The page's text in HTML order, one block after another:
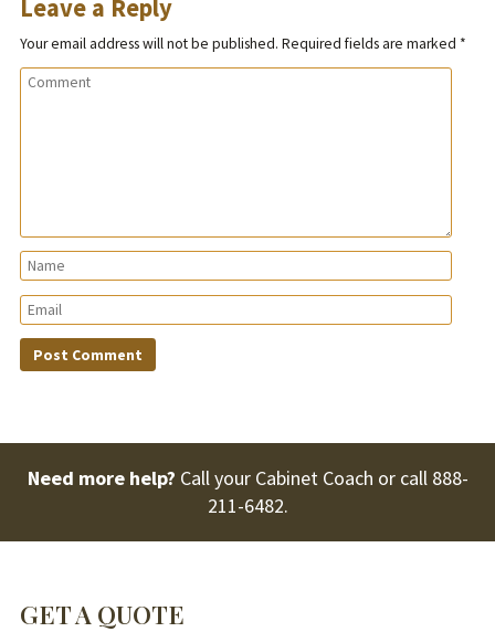
Leave a Reply
Your email address will not be published. Required fields are marked *
Need more help? Call your Cabinet Coach or call 888-
211-6482.
GET A QUOTE